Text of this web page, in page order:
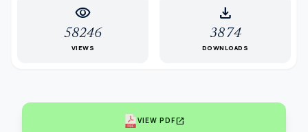
visibility
58246
VIEWS
download
3874
DOWNLOADS
VIEW PDFopen_in_new